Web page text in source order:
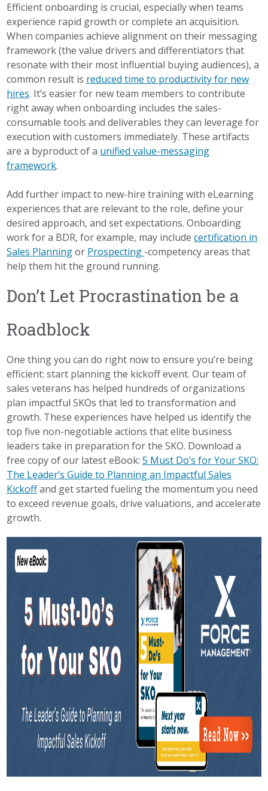
Efficient onboarding is crucial, especially when teams
experience rapid growth or complete an acquisition.
When companies achieve alignment on their messaging
framework (the value drivers and differentiators that
resonate with their most influential buying audiences), a
common result is reduced time to productivity for new
hires. It’s easier for new team members to contribute
right away when onboarding includes the sales-
consumable tools and deliverables they can leverage for
execution with customers immediately. These artifacts
are a byproduct of a unified value-messaging
framework.
Add further impact to new-hire training with eLearning
experiences that are relevant to the role, define your
desired approach, and set expectations. Onboarding
work for a BDR, for example, may includecertification in
Sales Planningor Prospecting -competency areas that
help them hit the ground running.
Don’t Let Procrastination be a
Roadblock
One thing you can do right now to ensure you’re being
efficient: start planning the kickoff event. Our team of
sales veterans has helped hundreds of organizations
plan impactful SKOs that led to transformation and
growth. These experiences have helped us identify the
top five non-negotiable actions that elite business
leaders take in preparation for the SKO. Download a
free copy of our latest eBook:5 Must Do’s for Your SKO:
The Leader’s Guide to Planning an Impactful Sales
Kickoffand get started fueling the momentum you need
to exceed revenue goals, drive valuations, and accelerate
growth.